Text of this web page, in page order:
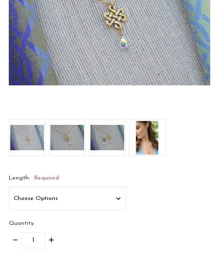
Length: Required
Quantity:
DECREASE
INCREASE